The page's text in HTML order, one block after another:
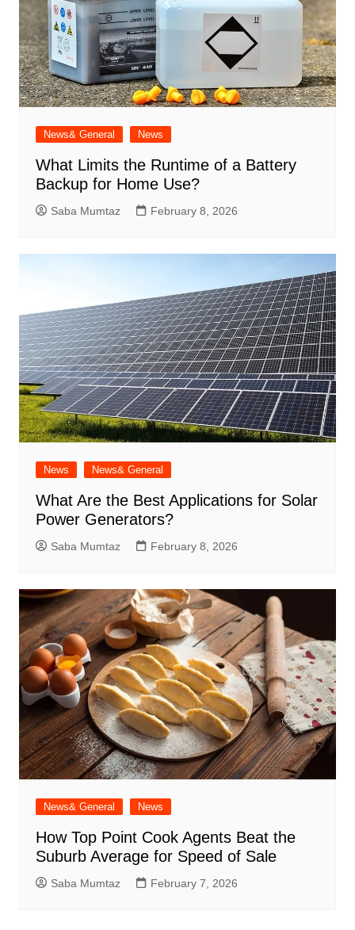
News& General News
What Limits the Runtime of a Battery
Backup for Home Use?
Saba Mumtaz February 8, 2026
News News& General
What Are the Best Applications for Solar
Power Generators?
Saba Mumtaz February 8, 2026
News& General News
How Top Point Cook Agents Beat the
Suburb Average for Speed of Sale
Saba Mumtaz February 7, 2026